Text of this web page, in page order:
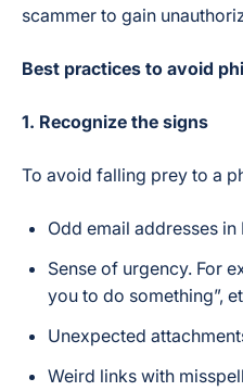
scammer to gain
Best practices to avoid
1. Recognize the signs
To avoid falling prey to a
Odd email addresses
Sense of urgency. For
you to do something”,
Unexpected
Weird links with